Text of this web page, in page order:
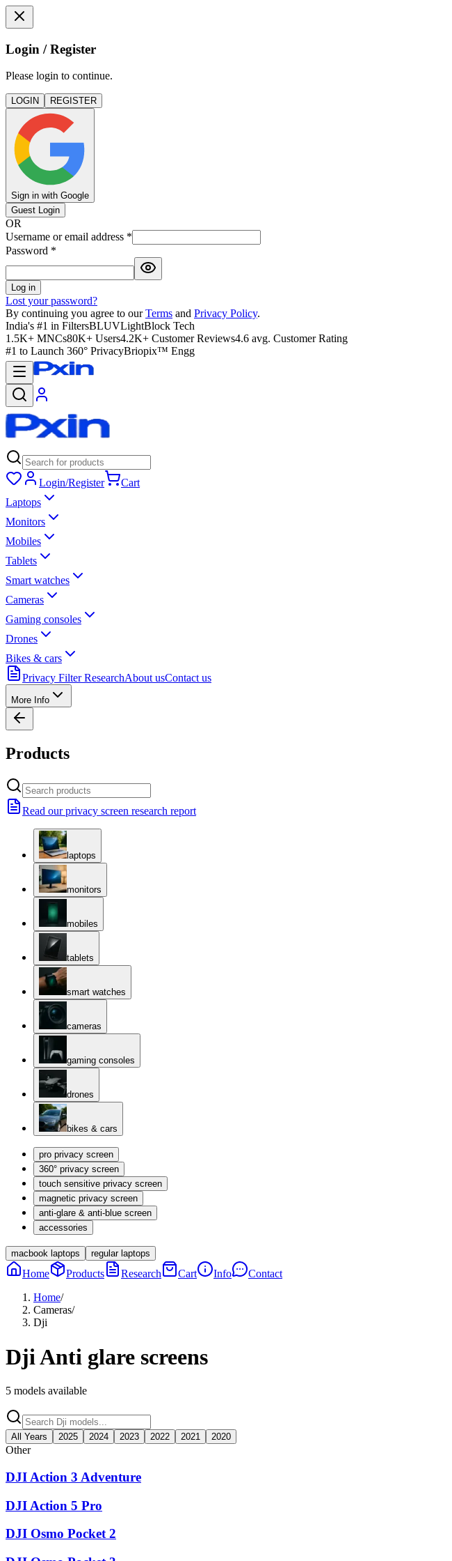
Login / Register
Please login to continue.
LOGIN REGISTER
Sign in with Google
Guest Login
OR
Username or email address *
Password *
Log in
Lost your password?
By continuing you agree to our Terms and Privacy Policy.
India's #1 in FiltersBLUVLightBlock Tech
1.5K+ MNCs80K+ Users4.2K+ Customer Reviews4.6 avg. Customer Rating
#1 to Launch 360° PrivacyBriopix™ Engg
Login/Register
Cart
Laptops
Monitors
Mobiles
Tablets
Smart watches
Cameras
Gaming consoles
Drones
Bikes & cars
Privacy Filter ResearchAbout usContact us
More Info
Products
Read our privacy screen research report
laptops
monitors
mobiles
tablets
smart watches
cameras
gaming consoles
drones
bikes & cars
pro privacy screen
360° privacy screen
touch sensitive privacy screen
magnetic privacy screen
anti-glare & anti-blue screen
accessories
macbook laptops regular laptops
Home Products Research Cart Info
Contact
Home/
Cameras/
Dji
DjiAnti glare screens
5 models available
All Years 2025 2024 2023 2022 2021 2020
Other
DJI Action 3 Adventure
DJI Action 5 Pro
DJI Osmo Pocket 2